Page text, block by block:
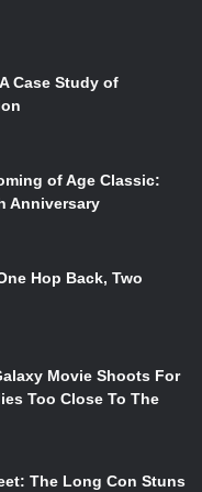
as it means Leigh
of hers with perfect
inviting us to
pausing the show
with her.
some of my
the small room.
joined by the crowd
to sing alone.”
“Crop Circles,” a
on being a little bit
to new changes.
sentiments,
“A Month or Two,”
thread is her
Case Study of
of Age Classic:
Anniversary
Hop Back, Two
Movie Shoots For
Too Close To The
The Long Con Stuns